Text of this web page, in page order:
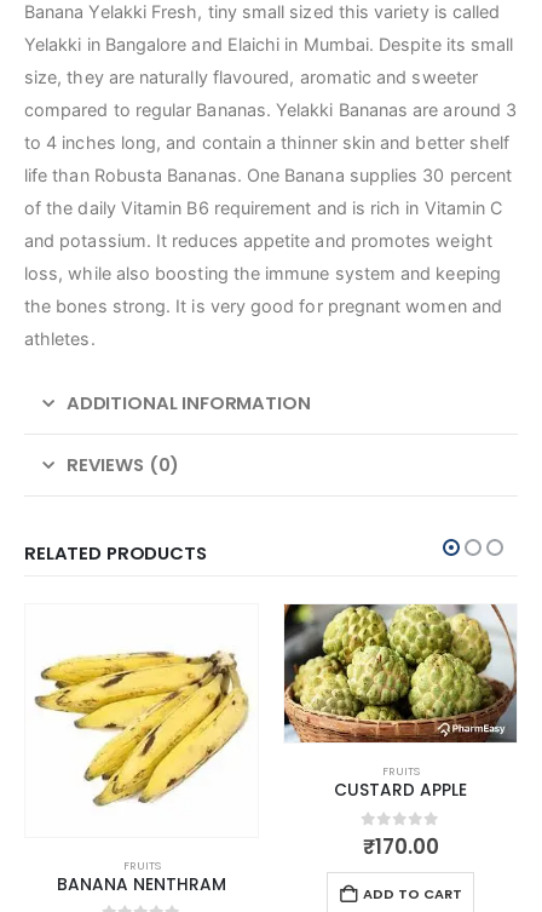
Banana Yelakki Fresh, tiny small sized this variety is called
Yelakki in Bangalore and Elaichi in Mumbai. Despite its small
size, they are naturally flavoured, aromatic and sweeter
compared to regular Bananas. Yelakki Bananas are around 3
to 4 inches long, and contain a thinner skin and better shelf
life than Robusta Bananas. One Banana supplies 30 percent
of the daily Vitamin B6 requirement and is rich in Vitamin C
and potassium. It reduces appetite and promotes weight
loss, while also boosting the immune system and keeping
the bones strong. It is very good for pregnant women and
athletes.
ADDITIONAL INFORMATION
REVIEWS (0)
RELATED PRODUCTS
FRUITS
BANANA NENTHRAM
FRUITS
CUSTARD APPLE
0out of 5
₹170.00
ADD TO CART